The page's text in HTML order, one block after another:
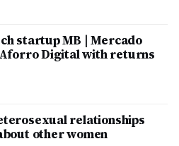
startup MB | Mercado
Digital with returns
relationships
other women